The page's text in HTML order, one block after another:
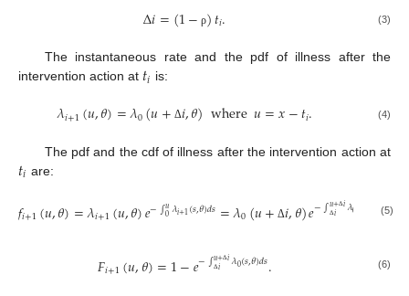
∆𝑖=(1− ρ)𝑡𝑖. (3)
The instantaneous rate and the pdf of illness after the
intervention action at 𝑡𝑖 is:
𝜆𝑖+1(𝑢,𝜃)=𝜆0(𝑢+ Δ𝑖,𝜃)where𝑢=𝑥−𝑡𝑖. (4)
The pdf and the cdf of illness after the intervention action at
𝑡𝑖 are:
𝑓𝑖+1(𝑢,𝜃)=𝜆𝑖+1(𝑢,𝜃)𝑒−∫𝑢0𝜆𝑖+1(𝑠,𝜃)𝑑𝑠=𝜆0(𝑢+ Δ𝑖,𝜃)𝑒−∫𝑢+Δ𝑖
Δ𝑖 𝜆0 𝑠(5)
𝐹𝑖+1(𝑢,𝜃)=1−𝑒−∫𝑢+Δ𝑖
Δ𝑖 𝜆0(𝑠,𝜃)𝑑𝑠. (6)